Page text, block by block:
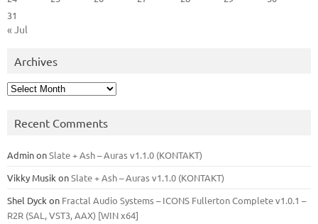
31
« Jul
Archives
Archives
Recent Comments
AdminonSlate + Ash – Auras v1.1.0 (KONTAKT)
Vikky Musik onSlate + Ash – Auras v1.1.0 (KONTAKT)
Shel Dyck on Fractal Audio Systems – ICONS Fullerton Complete v1.0.1 –
R2R (SAL, VST3, AAX) [WIN x64]